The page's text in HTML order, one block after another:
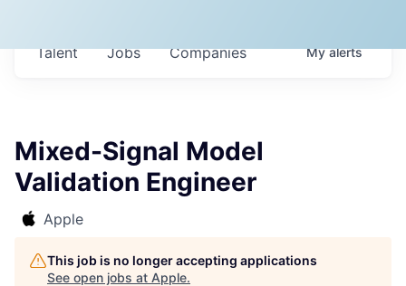
Jobs Companies
Talent Myalerts
Mixed-Signal Model
Validation Engineer
Apple
This job is no longer accepting applications
See open jobs at Apple.